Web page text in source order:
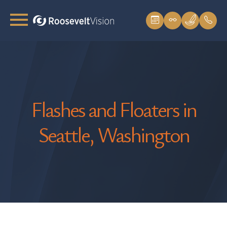
Flashes and Floaters in
Seattle, Washington